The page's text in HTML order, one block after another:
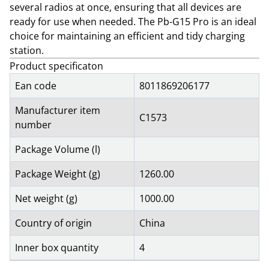
several radios at once, ensuring that all devices are
ready for use when needed. The Pb-G15 Pro is an ideal
choice for maintaining an efficient and tidy charging
station.
Product specificaton
Ean code
8011869206177
Manufacturer item
number
C1573
Package Volume (l)
Package Weight (g)
1260.00
Net weight (g)
1000.00
Country of origin
China
Inner box quantity
4